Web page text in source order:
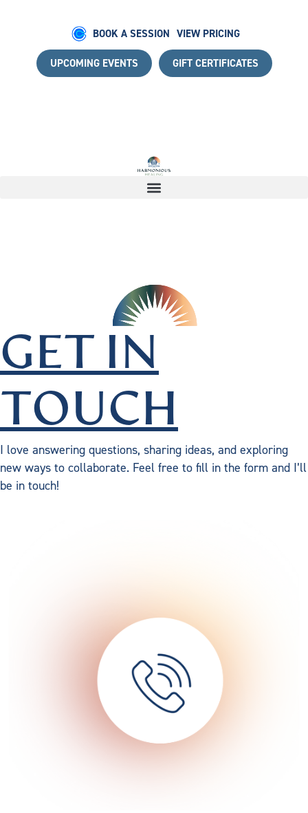
BOOK A SESSION VIEW PRICING
UPCOMING EVENTS GIFT CERTIFICATES
GET IN
TOUCH
I love answering questions, sharing ideas, and exploring
new ways to collaborate. Feel free to fill in the form and I’ll
be in touch!